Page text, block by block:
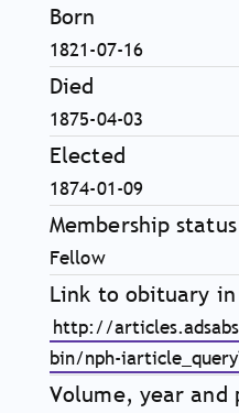
Born
1821-07-16
Died
1875-04-03
Elected
1874-01-09
Membership status
Fellow
Link to obituary in
http://
bin/nph-
Volume, year and